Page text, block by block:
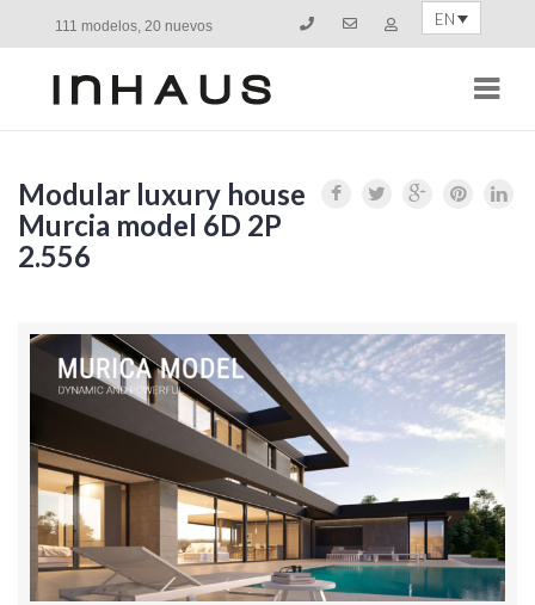
111 modelos, 20 nuevos EN
Modular luxury house
Murcia model 6D 2P
2.556